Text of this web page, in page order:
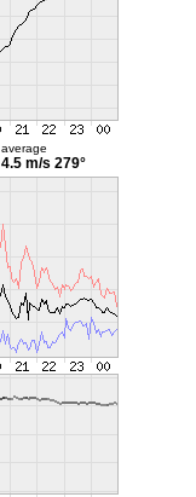
average
4.5 m/s 279°